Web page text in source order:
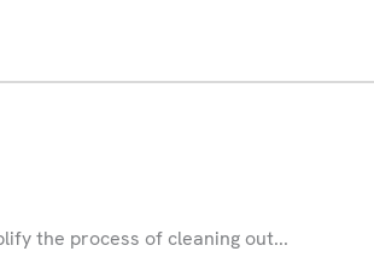
the process of cleaning out...